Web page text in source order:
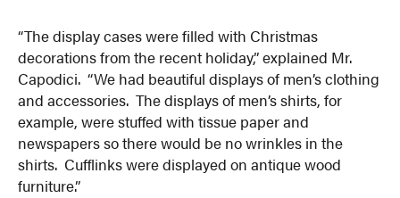
“The display cases were filled with Christmas
decorations from the recent holiday,” explained Mr.
Capodici. “We had beautiful displays of men’s clothing
and accessories. The displays of men’s shirts, for
example, were stuffed with tissue paper and
newspapers so there would be no wrinkles in the
shirts. Cufflinks were displayed on antique wood
furniture.”